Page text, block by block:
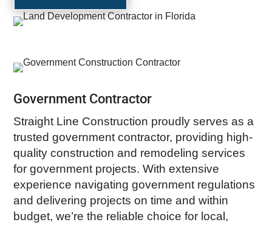
Government Contractor
Straight Line Construction proudly serves as a
trusted government contractor, providing high-
quality construction and remodeling services
for government projects. With extensive
experience navigating government regulations
and delivering projects on time and within
budget, we’re the reliable choice for local,